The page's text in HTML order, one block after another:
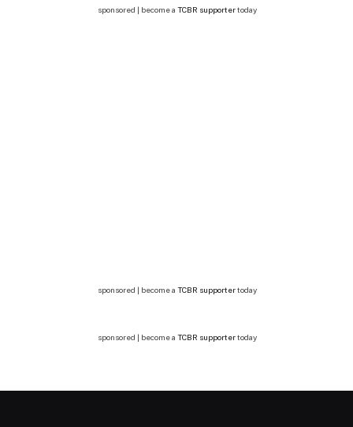
sponsored | become a TCBR supportertoday
sponsored | become a TCBR supportertoday
sponsored | become a TCBR supportertoday